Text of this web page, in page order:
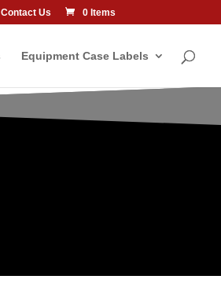
Contact Us 0 Items
Equipment Case Labels